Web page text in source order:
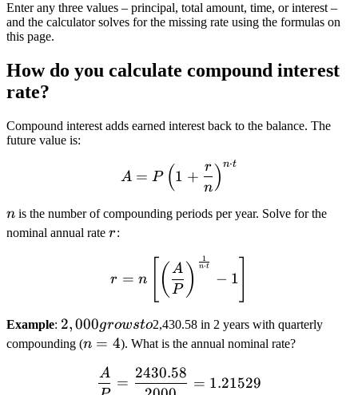
Enter any three values – principal, total amount, time, or interest –
and the calculator solves for the missing rate using the formulas on
this page.
How do you calculate compound interest
rate?
Compound interest adds earned interest back to the balance. The
future value is:
A = P \left(1 +
A = P (1 +
n
r ) n⋅t
n
n is the number of compounding periods per year. Solve for the
nominal annual rate r
r:
r = n \left[
r = n ( P
A ) n⋅t
1
− 1
Example: 2,000
grows
2,000growsto2,430.58 in 2 years with quarterly
compounding (n
n = 4). What is the annual nominal rate?
\frac{A}{P} =
A
=
2430.58
= 1.21529